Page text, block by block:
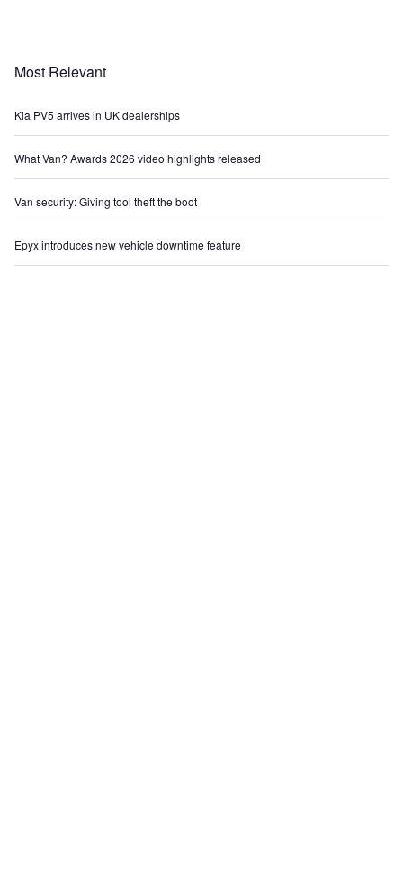
Most Relevant
Kia PV5 arrives in UK dealerships
What Van? Awards 2026 video highlights released
Van security: Giving tool theft the boot
Epyx introduces new vehicle downtime feature